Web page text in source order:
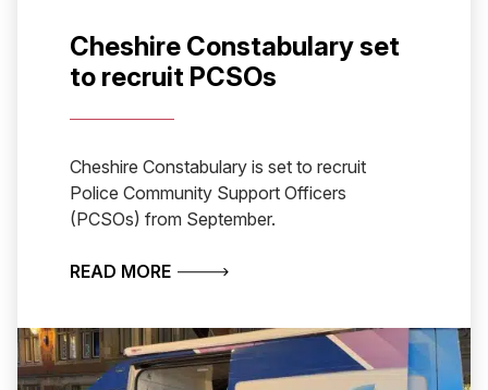
Cheshire Constabulary set
to recruit PCSOs
Cheshire Constabulary is set to recruit
Police Community Support Officers
(PCSOs) from September.
READ MOREABOUT CHESHIRE CONSTABULARY